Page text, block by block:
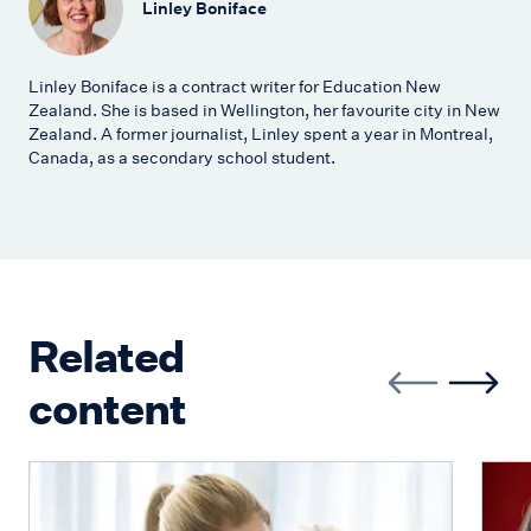
Linley Boniface
Linley Boniface is a contract writer for Education New
Zealand. She is based in Wellington, her favourite city in New
Zealand. A former journalist, Linley spent a year in Montreal,
Canada, as a secondary school student.
Related
content